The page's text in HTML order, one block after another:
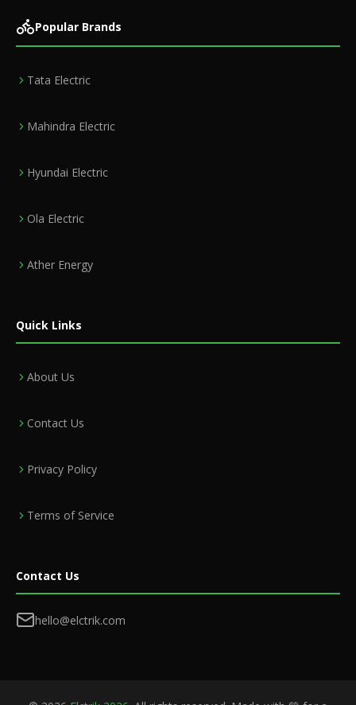
Popular Brands
Tata Electric
Mahindra Electric
Hyundai Electric
Ola Electric
Ather Energy
Quick Links
About Us
Contact Us
Privacy Policy
Terms of Service
Contact Us
hello@elctrik.com